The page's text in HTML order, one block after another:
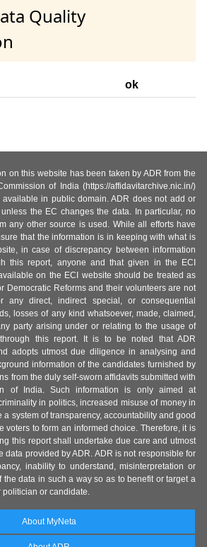
Quality
ok
on this website has been taken by ADR from the
of India (https://affidavitarchive.nic.in/)
in public domain. ADR does not add or
the EC changes the data. In particular, no
any other source is used. While all efforts have
that the information is in keeping with what is
in case of discrepancy between information
this report, anyone and that given in the ECI
on the ECI website should be treated as
Democratic Reforms and their volunteers are not
any direct, indirect special, or consequential
losses of any kind whatsoever, made, claimed,
party arising under or relating to the usage of
this report. It is to be noted that ADR
adopts utmost due diligence in analysing and
information of the candidates furnished by
from the duly self-sworn affidavits submitted with
of India. Such information is only aimed at
in politics, increased misuse of money in
a system of transparency, accountability and good
voters to form an informed choice. Therefore, it is
this report shall undertake due care and utmost
data provided by ADR. ADR is not responsible for
inability to understand, misinterpretation or
the data in such a way so as to benefit or target a
or candidate.
About MyNeta